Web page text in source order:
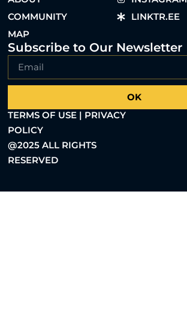
COMMUNITY
MAP
LINKTR.EE
Subscribe to Our Newsletter
OK
TERMS OF USE | PRIVACY
POLICY
@2025 ALL RIGHTS
RESERVED